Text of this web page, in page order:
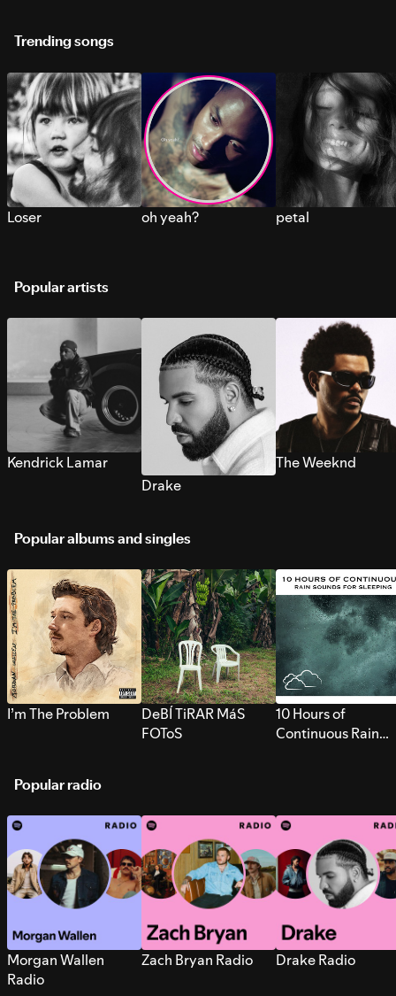
Trending songs
Loser oh yeah? petal
Popular artists
Kendrick Lamar
Drake
The Weeknd
Popular albums and singles
I’m The Problem
DeBÍ TiRAR MáS
FOToS
10 Hours of
Continuous Rain
Popular radio
Morgan Wallen
Radio
Zach Bryan Radio Drake Radio